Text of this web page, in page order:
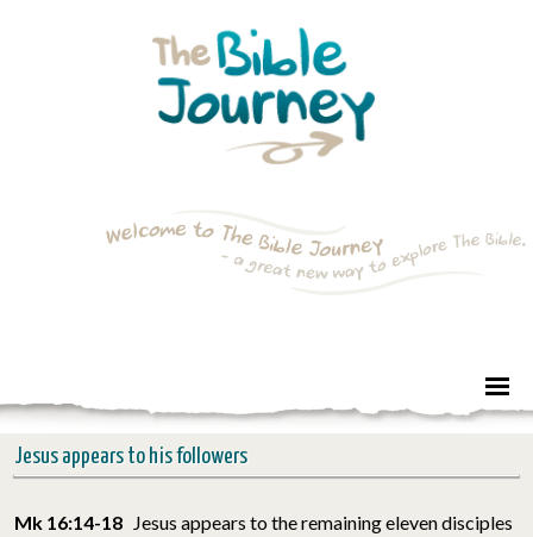
Jesus appears to his followers
Mk 16:14-18 Jesus appears to the remaining eleven disciples